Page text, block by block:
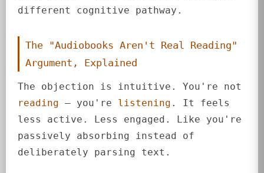
different cognitive pathway.
The "Audiobooks Aren't Real Reading"
Argument, Explained
The objection is intuitive. You're not
reading — you're listening . It feels
less active. Less engaged. Like you're
passively absorbing instead of
deliberately parsing text.